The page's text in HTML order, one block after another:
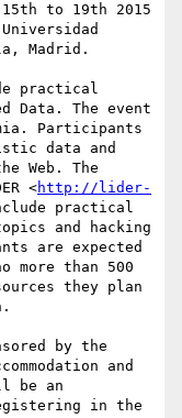
to 19th 2015
Madrid.
practical
Data. The event
Participants
data and
Web. The
<http://lider-
practical
and hacking
are expected
more than 500
they plan
by the
and
be an
in the